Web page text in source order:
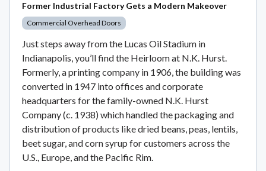
Former Industrial Factory Gets a Modern Makeover
Commercial Overhead Doors
Just steps away from the Lucas Oil Stadium in
Indianapolis, you’ll find the Heirloom at N.K. Hurst.
Formerly, a printing company in 1906, the building was
converted in 1947 into offices and corporate
headquarters for the family-owned N.K. Hurst
Company (c. 1938) which handled the packaging and
distribution of products like dried beans, peas, lentils,
beet sugar, and corn syrup for customers across the
U.S., Europe, and the Pacific Rim.